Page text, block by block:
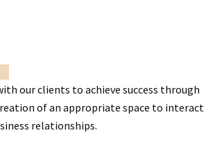
our clients to achieve success through
of an appropriate space to interact
relationships.